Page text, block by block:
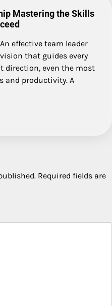
Mastering the Skills
effective team leader
that guides every
direction, even the most
and productivity. A
Required fields are